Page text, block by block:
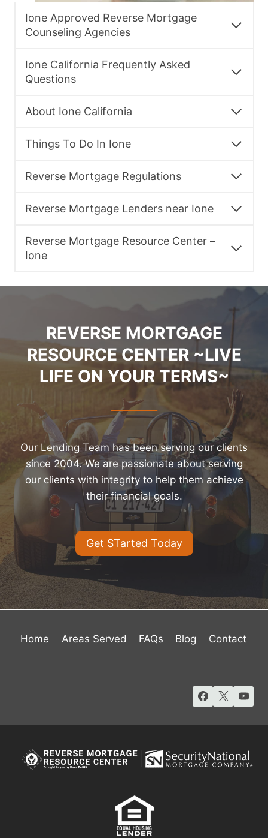
Ione Approved Reverse Mortgage
Counseling Agencies
Ione California Frequently Asked
Questions
About Ione California
Things To Do In Ione
Reverse Mortgage Regulations
Reverse Mortgage Lenders near Ione
Reverse Mortgage Resource Center –
Ione
REVERSE MORTGAGE
RESOURCE CENTER ~LIVE
LIFE ON YOUR TERMS~
Our Lending Team has been serving our clients
since 2004. We are passionate about serving
our clients with integrity to help them achieve
their financial goals.
Get STarted Today
Home Areas Served FAQs Blog Contact